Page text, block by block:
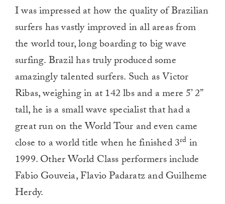
I was impressed at how the quality of Brazilian
surfers has vastly improved in all areas from
the world tour, long boarding to big wave
surfing. Brazil has truly produced some
amazingly talented surfers. Such as Victor
Ribas, weighing in at 142 lbs and a mere 5’ 2”
tall, he is a small wave specialist that had a
great run on the World Tour and even came
close to a world title when he finished 3rd in
1999. Other World Class performers include
Fabio Gouveia, Flavio Padaratz and Guilheme
Herdy.